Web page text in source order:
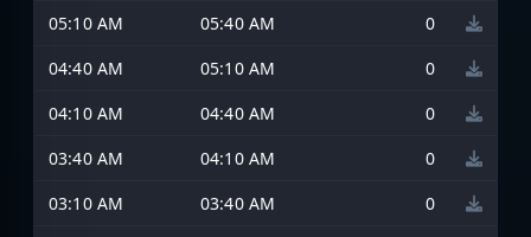
05:10 AM
05:40 AM
0
04:40 AM
05:10 AM
0
04:10 AM
04:40 AM
0
03:40 AM
04:10 AM
0
03:10 AM
03:40 AM
0